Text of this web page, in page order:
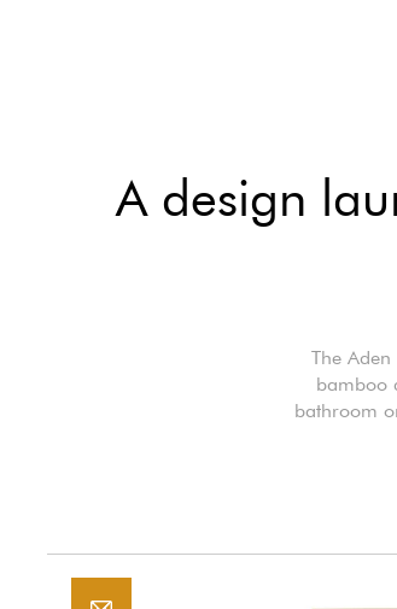
A design
The
bamboo
bathroom